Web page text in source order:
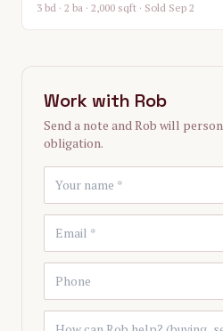
3 bd · 2 ba · 2,000 sqft · Sold Sep 2
Work with Rob
Send a note andRob will
obligation.